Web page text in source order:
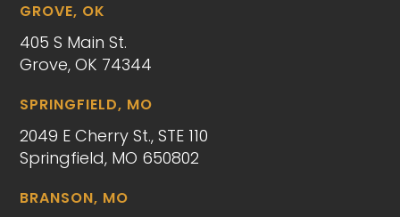
GROVE, OK
405 S Main St.
Grove, OK 74344
SPRINGFIELD, MO
2049 E Cherry St., STE 110
Springfield, MO 650802
BRANSON, MO